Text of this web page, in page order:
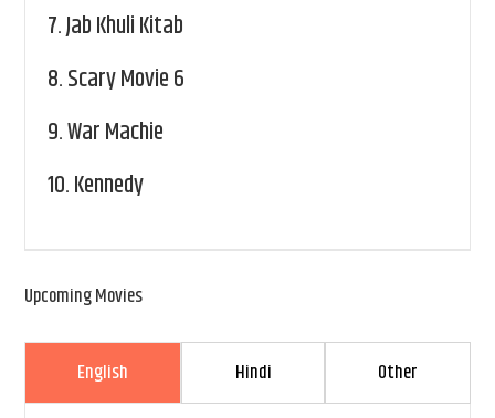
7.Jab Khuli Kitab
8.Scary Movie 6
9.War Machie
10.Kennedy
Upcoming Movies
English Hindi Other